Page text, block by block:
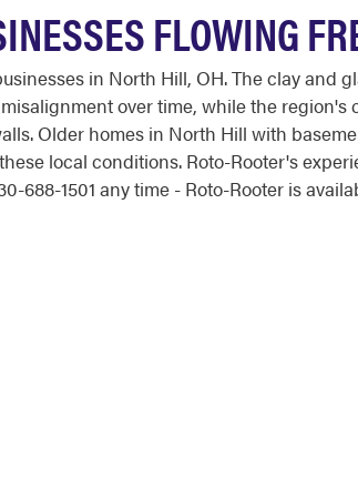
FLOWING
in North Hill, OH. The clay and
over time, while the
Older homes in North Hill with
local conditions. Roto-Rooter's
1501 any time - Roto-Rooter is